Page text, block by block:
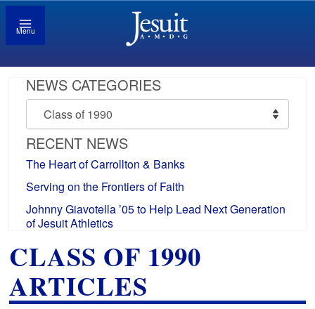
Menu
NEWS CATEGORIES
News
Categories
RECENT NEWS
The Heart of Carrollton & Banks
Serving on the Frontiers of Faith
Johnny Giavotella ’05 to Help Lead Next Generation
of Jesuit Athletics
CLASS OF 1990
ARTICLES